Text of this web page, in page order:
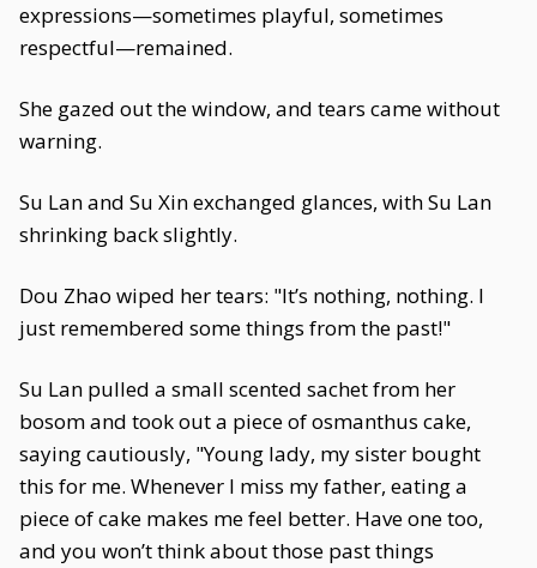
expressions—sometimes playful, sometimes
respectful—remained.
She gazed out the window, and tears came without
warning.
Su Lan and Su Xin exchanged glances, with Su Lan
shrinking back slightly.
Dou Zhao wiped her tears: "It’s nothing, nothing. I
just remembered some things from the past!"
Su Lan pulled a small scented sachet from her
bosom and took out a piece of osmanthus cake,
saying cautiously, "Young lady, my sister bought
this for me. Whenever I miss my father, eating a
piece of cake makes me feel better. Have one too,
and you won’t think about those past things